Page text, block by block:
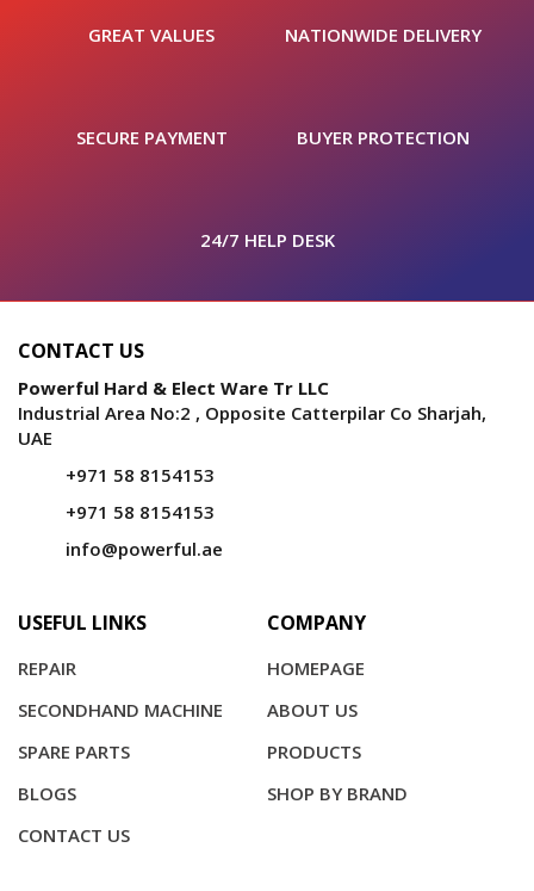
GREAT VALUES NATIONWIDE DELIVERY
SECURE PAYMENT BUYER PROTECTION
24/7 HELP DESK
CONTACT US
Powerful Hard & Elect Ware Tr LLC
Industrial Area No:2 , Opposite Catterpilar Co Sharjah,
UAE
+971 58 8154153
+971 58 8154153
info@powerful.ae
USEFUL LINKS
REPAIR
SECONDHAND MACHINE
SPARE PARTS
COMPANY
HOMEPAGE
ABOUT US
PRODUCTS
SHOP BY BRAND
BLOGS
CONTACT US